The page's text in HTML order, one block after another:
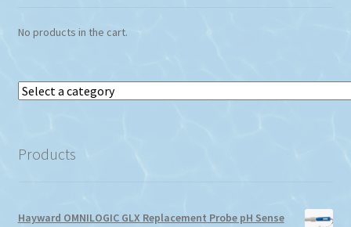
No products in the cart.
Select
category
Products
Hayward OMNILOGIC GLX Replacement Probe pH Sense